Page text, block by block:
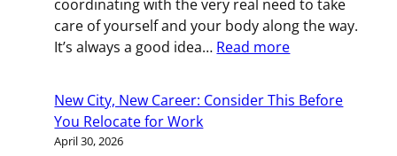
coordinating with the very real need to take
care of yourself and your body along the way.
It’s always a good idea… Read more:
Pregnant:
New City, New Career: Consider This Before
You Relocate for Work
April 30, 2026